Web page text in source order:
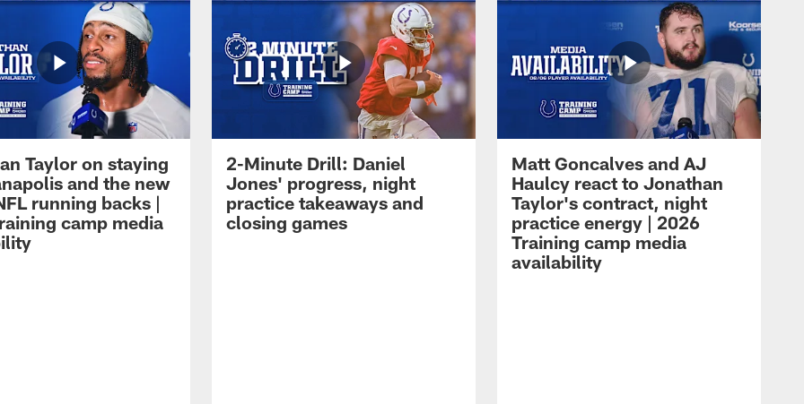
Taylor on staying
and the new
running backs |
camp media
2-Minute Drill: Daniel
Jones' progress, night
practice takeaways and
closing games
Matt Goncalves and AJ
Haulcy react to Jonathan
Taylor's contract, night
practice energy | 2026
Training camp media
availability